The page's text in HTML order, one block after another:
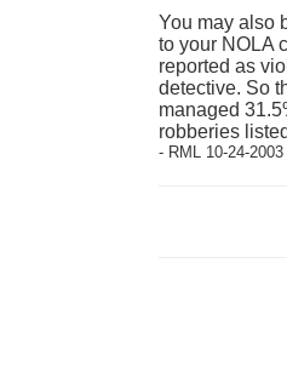
You may also
to your NOLA
reported as
detective. So
managed
robberies
- RML 10-24-